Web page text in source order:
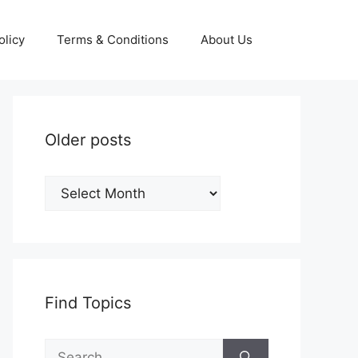
Terms & Conditions About Us
Older posts
Older
Find Topics
Search